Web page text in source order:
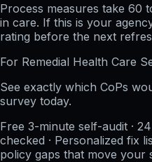
Process measures take 60
in care. If this is your
rating before the next
For Remedial Health Care
See exactly which CoPs
survey today.
Free 3-minute self-audit ·
checked · Personalized fix
policy gaps that move your